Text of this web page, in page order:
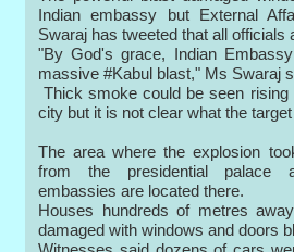
Indian embassy but External
Swaraj has tweeted that all officials
"By God's grace, Indian
massive #Kabul blast," Ms Swaraj
Thick smoke could be seen
city but it is not clear what the
The area where the explosion
from the presidential palace
embassies are located there.
Houses hundreds of metres
damaged with windows and doors